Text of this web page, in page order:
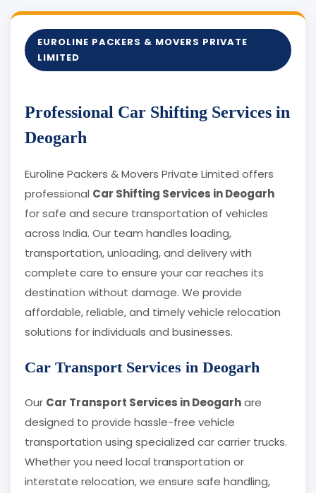
EUROLINE PACKERS & MOVERS PRIVATE
LIMITED
Professional Car Shifting Services in
Deogarh
Euroline Packers & Movers Private Limited offers
professional Car Shifting Services in Deogarh
for safe and secure transportation of vehicles
across India. Our team handles loading,
transportation, unloading, and delivery with
complete care to ensure your car reaches its
destination without damage. We provide
affordable, reliable, and timely vehicle relocation
solutions for individuals and businesses.
Car Transport Services in Deogarh
Our Car Transport Services in Deogarhare
designed to provide hassle-free vehicle
transportation using specialized car carrier trucks.
Whether you need local transportation or
interstate relocation, we ensure safe handling,